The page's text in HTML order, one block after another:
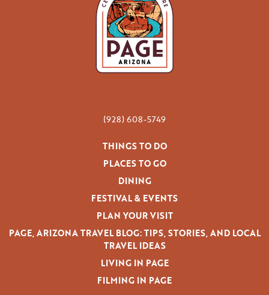
THINGS TO DO
PLACES TO GO
DINING
FESTIVAL & EVENTS
PLAN YOUR VISIT
PAGE, ARIZONA TRAVEL BLOG: TIPS, STORIES, AND LOCAL
TRAVEL IDEAS
LIVING IN PAGE
FILMING IN PAGE
(928) 608-5749